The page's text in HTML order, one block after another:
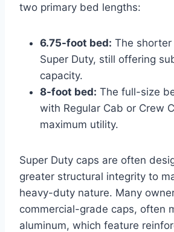
two primary bed lengths:
6.75-foot bed: The
Super Duty, still offering
capacity.
8-foot bed: The full-size
with Regular Cab or Crew
maximum utility.
Super Duty caps are often
greater structural integrity to
heavy-duty nature. Many
commercial-grade caps, often
aluminum, which feature